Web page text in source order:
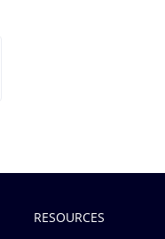
RESOURCES